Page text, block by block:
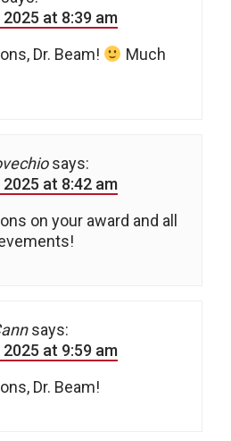
at 8:39 am
Dr. Beam!
Much
says:
at 8:42 am
on your award and all
says:
at 9:59 am
Dr. Beam!